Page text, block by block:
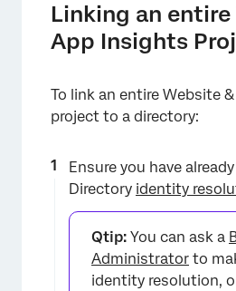
Linking an
App Insights
To link an entire Website
project to a directory:
Ensure you have
Directory identity
Qtip: You can ask a
Administrator to
identity resolution,